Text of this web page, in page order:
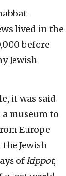
lived in the
before
Jewish
it was said
museum to
Europe
Jewish
ofkippot,